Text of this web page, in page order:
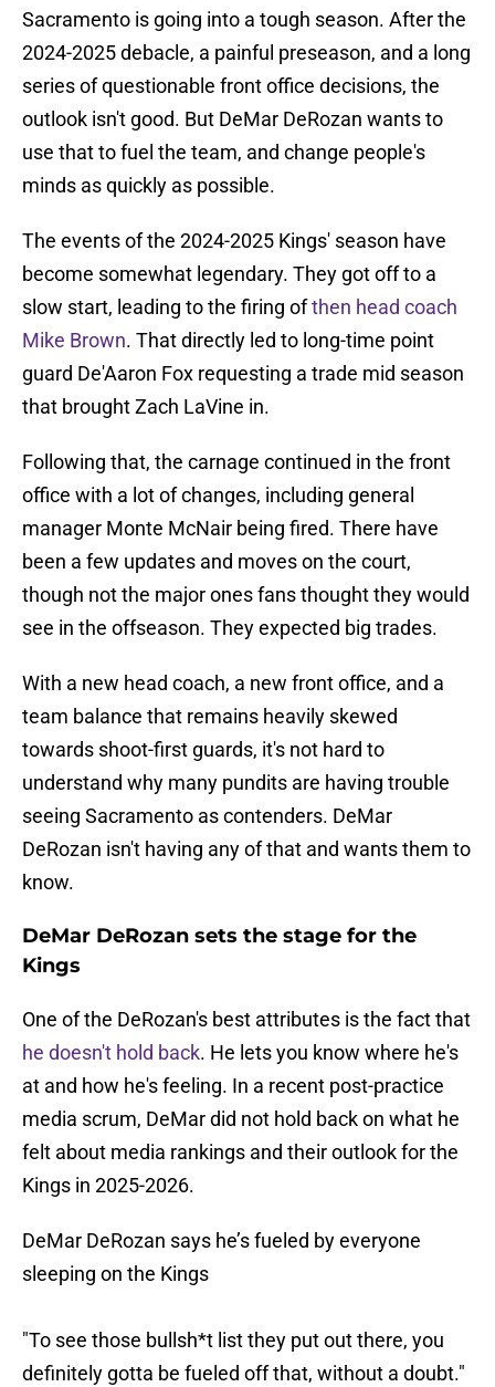
Sacramento is going into a tough season. After the
2024-2025 debacle, a painful preseason, and a long
series of questionable front office decisions, the
outlook isn't good. But DeMar DeRozan wants to
use that to fuel the team, and change people's
minds as quickly as possible.
The events of the 2024-2025 Kings' season have
become somewhat legendary. They got off to a
slow start, leading to the firing ofthen head coach
Mike Brown. That directly led to long-time point
guard De'Aaron Fox requesting a trade mid season
that brought Zach LaVine in.
Following that, the carnage continued in the front
office with a lot of changes, including general
manager Monte McNair being fired. There have
been a few updates and moves on the court,
though not the major ones fans thought they would
see in the offseason. They expected big trades.
With a new head coach, a new front office, and a
team balance that remains heavily skewed
towards shoot-first guards, it's not hard to
understand why many pundits are having trouble
seeing Sacramento as contenders. DeMar
DeRozan isn't having any of that and wants them to
know.
DeMar DeRozan sets the stage for the
Kings
One of the DeRozan's best attributes is the fact that
he doesn't hold back. He lets you know where he's
at and how he's feeling. In a recent post-practice
media scrum, DeMar did not hold back on what he
felt about media rankings and their outlook for the
Kings in 2025-2026.
DeMar DeRozan says he’s fueled by everyone
sleeping on the Kings
"To see those bullsh*t list they put out there, you
definitely gotta be fueled off that, without a doubt."